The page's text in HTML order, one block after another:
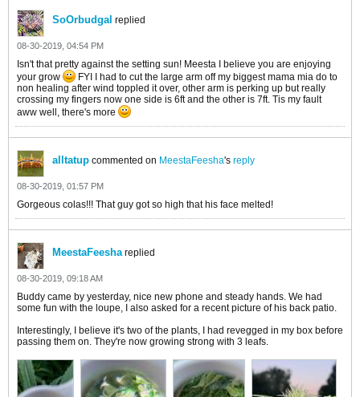
SoOrbudgal replied
08-30-2019, 04:54 PM
Isn't that pretty against the setting sun! Meesta I believe you are enjoying
your grow
FYI I had to cut the large arm off my biggest mama mia do to
non healing after wind toppled it over, other arm is perking up but really
crossing my fingers now one side is 6ft and the other is 7ft. Tis my fault
aww well, there's more
alltatup commented on MeestaFeesha's reply
08-30-2019, 01:57 PM
Gorgeous colas!!! That guy got so high that his face melted!
MeestaFeeshareplied
08-30-2019, 09:18 AM
Buddy came by yesterday, nice new phone and steady hands. We had
some fun with the loupe, I also asked for a recent picture of his back patio.
Interestingly, I believe it's two of the plants, I had revegged in my box before
passing them on. They're now growing strong with 3 leafs.